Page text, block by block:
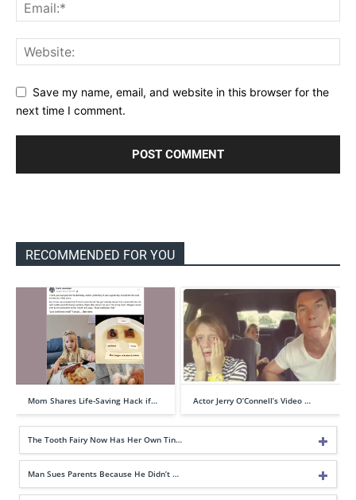
Save my name, email, and website in this browser for the
next time I comment.
RECOMMENDED FOR YOU
Mom Shares Life-Saving Hack if… Actor Jerry O’Connell’s Video …
The Tooth Fairy Now Has Her Own Tin…
Man Sues Parents Because He Didn’t …